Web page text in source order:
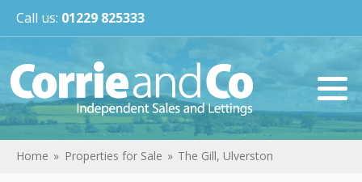
Call us: 01229 825333
Home Properties for Sale The Gill, Ulverston